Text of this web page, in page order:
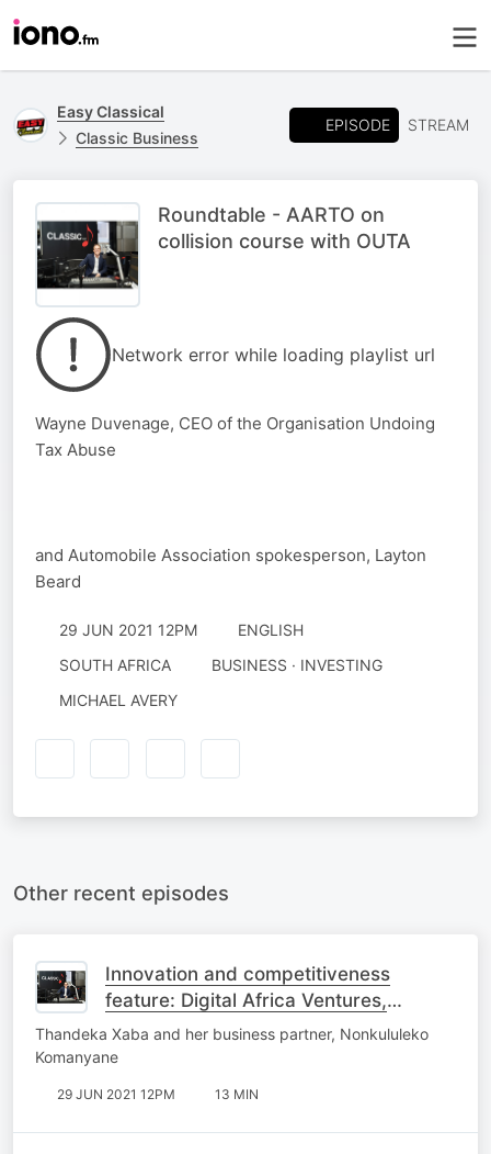
Easy Classical
Classic Business
EPISODE STREAM
Roundtable - AARTO on
collision course with OUTA
Network error while loading playlist url
Wayne Duvenage, CEO of the Organisation Undoing
Tax Abuse
and Automobile Association spokesperson, Layton
Beard
29 JUN 2021 12PM
ENGLISH
SOUTH AFRICA
BUSINESS · INVESTING
MICHAEL AVERY
Other recent episodes
Innovation and competitiveness
feature: Digital Africa Ventures,
blazing trails for black women in
venture capital
Thandeka Xaba and her business partner, Nonkululeko
Komanyane
29 JUN 2021 12PM 13 MIN